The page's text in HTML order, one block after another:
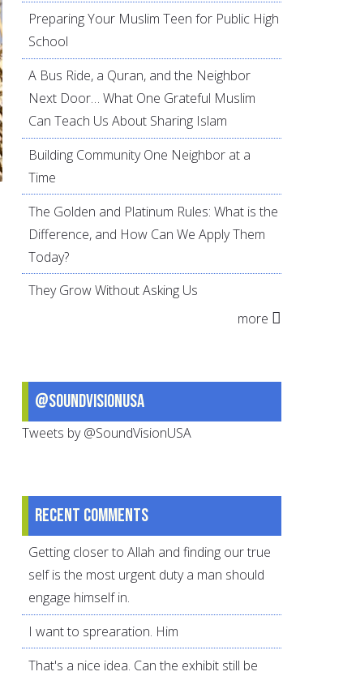
Preparing Your Muslim Teen for Public High
School
A Bus Ride, a Quran, and the Neighbor
Next Door… What One Grateful Muslim
Can Teach Us About Sharing Islam
Building Community One Neighbor at a
Time
The Golden and Platinum Rules: What is the
Difference, and How Can We Apply Them
Today?
They Grow Without Asking Us
more
@SoundVisionUSA
Tweets by @SoundVisionUSA
Recent comments
Getting closer to Allah and finding our true
self is the most urgent duty a man should
engage himself in.
I want to sprearation. Him
That's a nice idea. Can the exhibit still be